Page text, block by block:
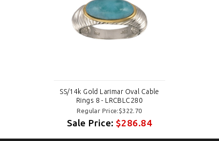
SS/14k Gold Larimar Oval Cable
Rings 8 - LRCBLC280
Regular Price:$322.70
Sale Price:$286.84